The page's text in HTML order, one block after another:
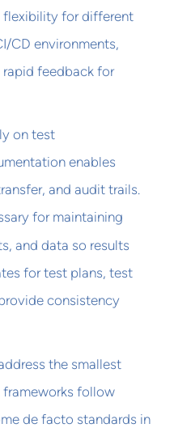
flexibility for different
CD environments,
feedback for
on test
enables
and audit trails.
for maintaining
and data so results
for test plans, test
consistency
the smallest
follow
de facto standards in